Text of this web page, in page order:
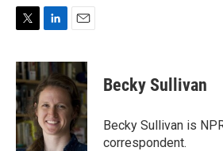
i
t
t
e
r
n
k
e
d
I
n
a
i
l
Becky Sullivan
Becky Sullivan is
correspondent.